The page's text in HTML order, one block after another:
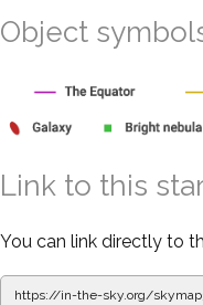
Object
Link to this
You can link directly to
https://in-the-sky.org/